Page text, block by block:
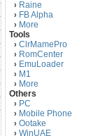
› Raine
› FB Alpha
› More
Tools
› ClrMamePro
› RomCenter
› EmuLoader
› M1
› More
Others
› PC
› Mobile Phone
› Ootake
› WinUAE